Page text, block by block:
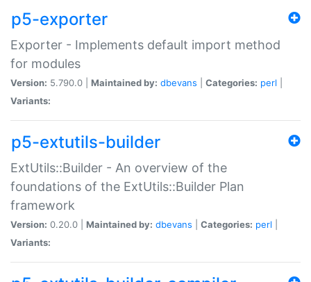
p5-exporter
Exporter - Implements default import method
for modules
Version: 5.790.0 | Maintained by: dbevans Categories: perl
Variants:
p5-extutils-builder
ExtUtils::Builder - An overview of the
foundations of the ExtUtils::Builder Plan
framework
Version: 0.20.0 | Maintained by: dbevans Categories: perl
Variants: